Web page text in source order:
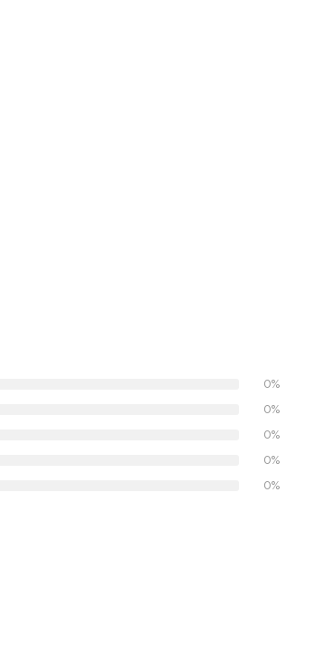
0%
0%
0%
0%
0%